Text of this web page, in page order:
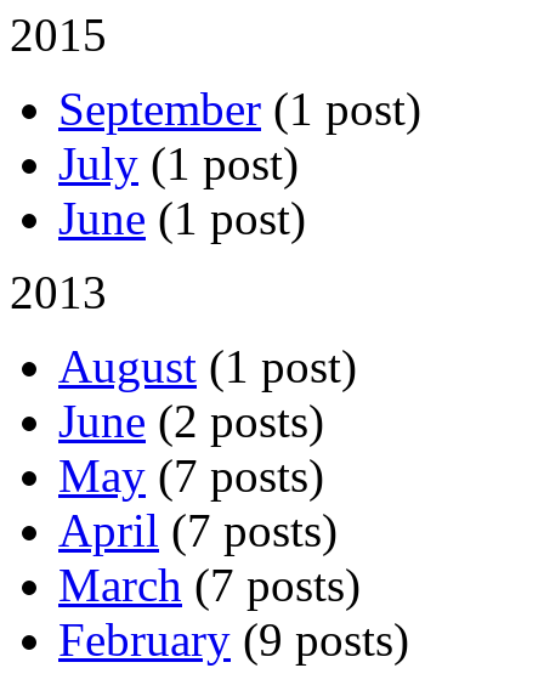
2015
September (1 post)
July (1 post)
June (1 post)
2013
August (1 post)
June (2 posts)
May (7 posts)
April (7 posts)
March (7 posts)
February (9 posts)